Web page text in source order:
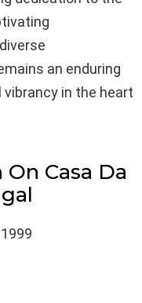
an enduring
in the heart
Casa Da